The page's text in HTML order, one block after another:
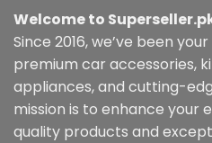
Welcome to
Since 2016, we’ve been
premium car accessories,
appliances, and cutting-
mission is to enhance your
quality products and